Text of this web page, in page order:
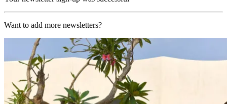
Want to add more newsletters?